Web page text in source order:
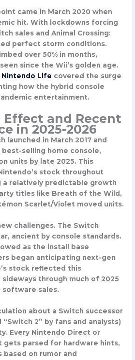
came in March 2020 when
hit. With lockdowns forcing
sales and Animal Crossing:
perfect storm conditions.
over 50% in months,
since the Wii’s golden age.
Nintendo Life covered the surge
how the hybrid console
entertainment.
Effect and Recent
in 2025-2026
launched in March 2017 and
best-selling home console,
units by late 2025. This
stock throughout
a relatively predictable growth
titles like Breath of the Wild,
Scarlet/Violet moved units.
challenges. The Switch
ancient by console standards.
as the install base
began anticipating next-gen
stock reflected this
through much of 2025
software sales.
about a Switch successor
2” by fans and analysts)
Every Nintendo Direct or
gets parsed for hardware hints,
based on rumor and